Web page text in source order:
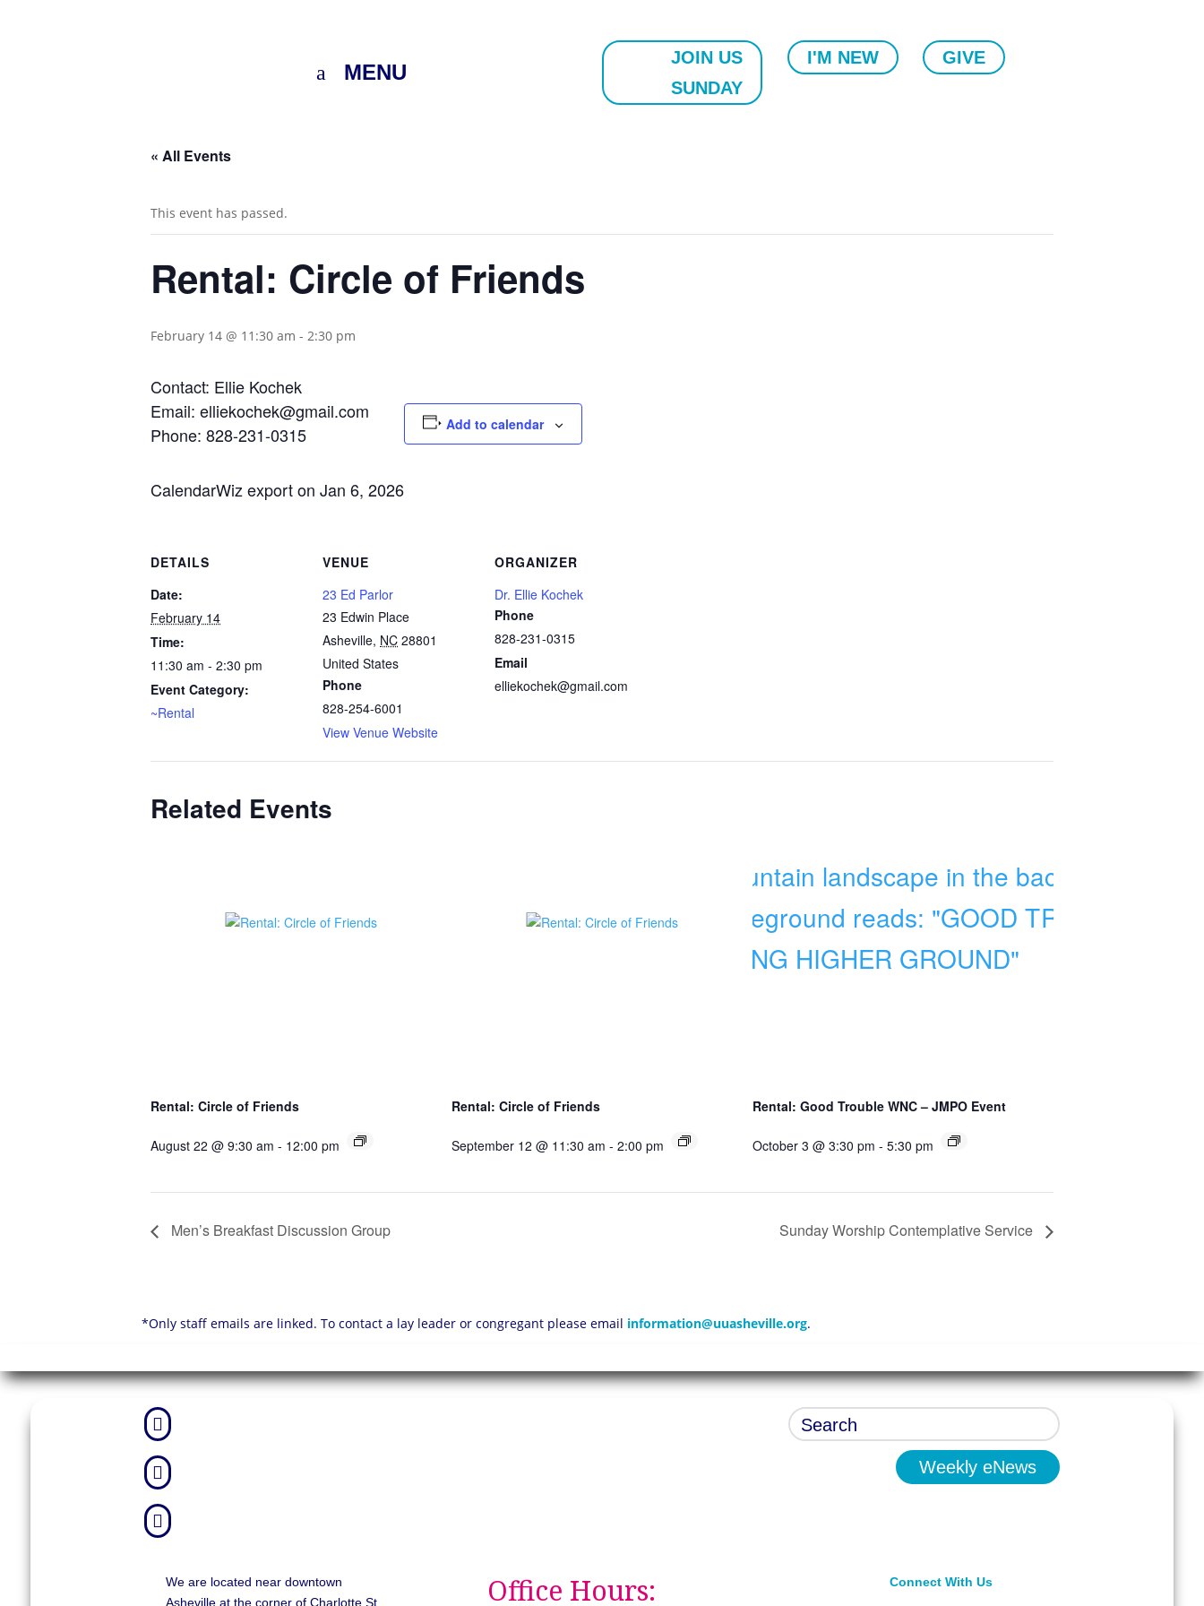
MENU
JOIN US
SUNDAY
I'M NEW GIVE
« All Events
This event has passed.
Rental: Circle of Friends
February 14 @ 11:30 am - 2:30 pm
Contact: Ellie Kochek
Email: elliekochek@gmail.com
Phone: 828-231-0315
CalendarWiz export on Jan 6, 2026
Add to calendar
DETAILS
Date:
February 14
Time:
11:30 am - 2:30 pm
Event Category:
~Rental
VENUE
23 Ed Parlor
23 Edwin Place
Asheville, NC 28801
United States
Phone
828-254-6001
View Venue Website
ORGANIZER
Dr. Ellie Kochek
Phone
828-231-0315
Email
elliekochek@gmail.com
Related Events
Rental: Circle of Friends
August 22 @ 9:30 am - 12:00 pm
Rental: Circle of Friends
September 12 @ 11:30 am - 2:00 pm
Rental: Good Trouble WNC – JMPO Event
October 3 @ 3:30 pm - 5:30 pm
Men’s Breakfast Discussion Group Sunday Worship Contemplative Service
*Only staff emails are linked. To contact a lay leader or congregant please email information@uuasheville.org.



Weekly eNews
We are located near downtown
Asheville at the corner of Charlotte St
Office Hours: Connect With Us